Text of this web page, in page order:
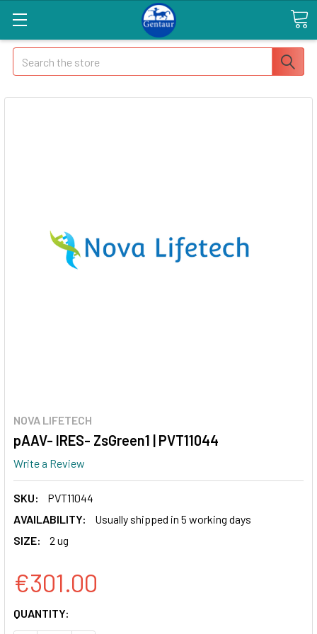
Search
NOVA LIFETECH
pAAV- IRES- ZsGreen1 | PVT11044
Write a Review
SKU:
PVT11044
AVAILABILITY:
Usually shipped in 5 working days
SIZE:
2 ug
€301.00
CURRENT
STOCK:
QUANTITY: